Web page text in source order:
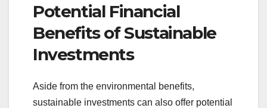
Potential Financial
Benefits of Sustainable
Investments
Aside from the environmental benefits,
sustainable investments can also offer potential